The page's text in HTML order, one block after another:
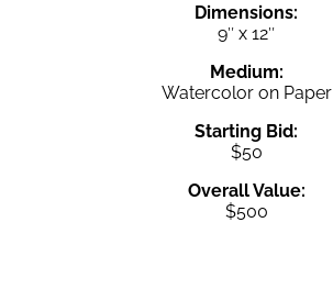
Dimensions:
9″ x 12″
Medium:
Watercolor on Paper
Starting Bid:
$50
Overall Value:
$500